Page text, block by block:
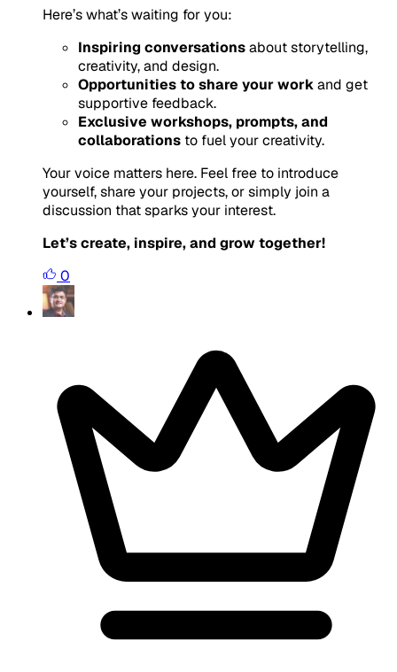
Here’s what’s waiting for you:
Inspiring conversationsabout storytelling,
creativity, and design.
Opportunities to share your workand get
supportive feedback.
Exclusive workshops, prompts, and
collaborations to fuel your creativity.
Your voice matters here. Feel free to introduce
yourself, share your projects, or simply join a
discussion that sparks your interest.
Let’s create, inspire, and grow together!
0